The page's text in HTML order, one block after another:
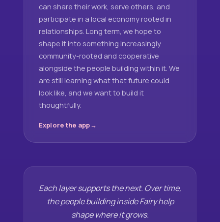
can share their work, serve others, and
participate in a local economy rooted in
relationships. Long term, we hope to
shape it into something increasingly
community-rooted and cooperative
alongside the people building within it. We
are still learning what that future could
look like, and we want to build it
thoughtfully.
Explore the app
Each layer supports the next. Over time,
the people building inside Fairy help
shape where it grows.